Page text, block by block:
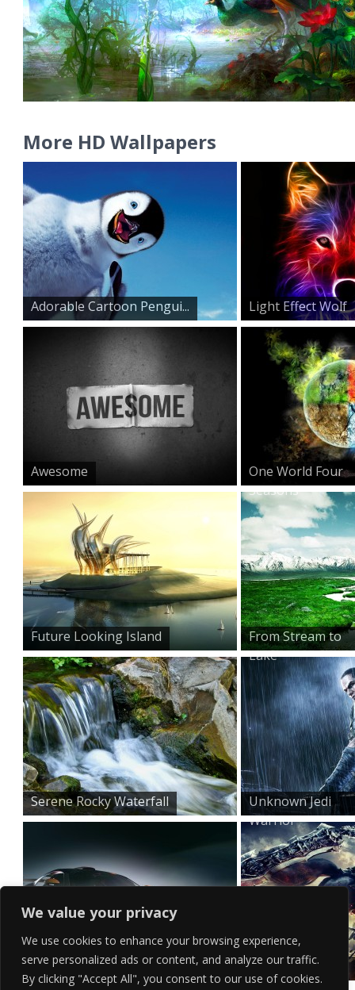
We value your privacy
We use cookies to enhance your browsing experience,
serve personalized ads or content, and analyze our traffic.
By clicking "Accept All", you consent to our use of cookies.
More HD Wallpapers
Adorable Cartoon Pengui... Light Effect Wolf
Awesome
One World Four
Seasons
Future Looking Island
From Stream to
Lake
Serene Rocky Waterfall
Unknown Jedi
Warrior
Purple Trimmed Supercar
Destruction by
Horsebac...